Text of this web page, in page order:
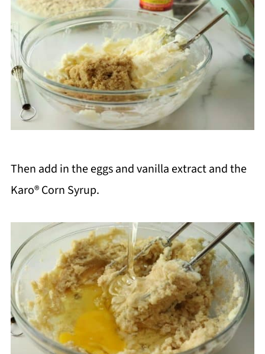
Then add in the eggs and vanilla extract and the
Karo® Corn Syrup.